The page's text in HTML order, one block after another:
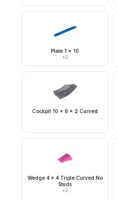
Plate 1 x 10
×2
Cockpit 10 x 6 x 2 Curved
Wedge 4 x 4 Triple Curved No
Studs
×2